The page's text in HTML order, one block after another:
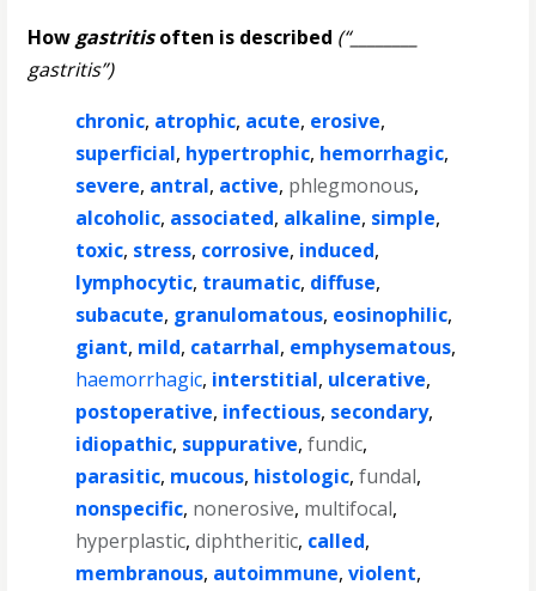
Howgastritisoften is described (“________
gastritis”)
chronic, atrophic, acute, erosive,
superficial, hypertrophic, hemorrhagic,
severe, antral, active, phlegmonous,
alcoholic, associated, alkaline, simple,
toxic, stress, corrosive, induced,
lymphocytic, traumatic, diffuse,
subacute, granulomatous, eosinophilic,
giant, mild, catarrhal, emphysematous,
haemorrhagic, interstitial, ulcerative,
postoperative, infectious, secondary,
idiopathic, suppurative,fundic,
parasitic, mucous, histologic,fundal,
nonspecific, nonerosive, multifocal,
hyperplastic,diphtheritic, called,
membranous, autoimmune,violent,